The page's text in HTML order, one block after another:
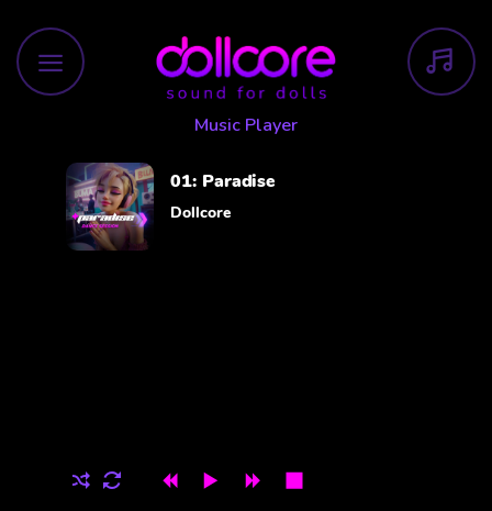
to
content
Music Player
01: Paradise
Dollcore